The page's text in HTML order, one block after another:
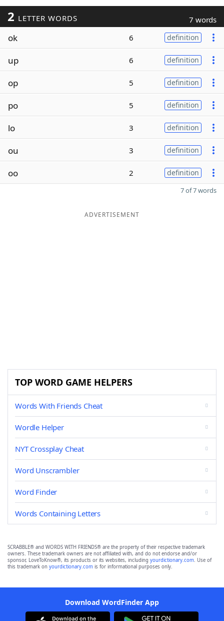
2 LETTER WORDS 7 words
ok 6 definition
up 6 definition
op 5 definition
po 5 definition
lo 3 definition
ou 3 definition
oo 2 definition
7 of 7 words
ADVERTISEMENT
TOP WORD GAME HELPERS
Words With Friends Cheat
Wordle Helper
NYT Crossplay Cheat
Word Unscrambler
Word Finder
Words Containing Letters
SCRABBLE® and WORDS WITH FRIENDS® are the property of their respective trademark
owners. These trademark owners are not affiliated with, and do not endorse and/or
sponsor, LoveToKnow®, its products or its websites, including yourdictionary.com. Use of
this trademark on yourdictionary.com is for informational purposes only.
Download WordFinder App